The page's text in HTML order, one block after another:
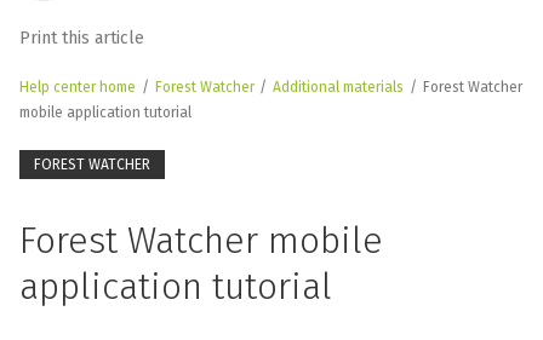
Print this article
Help center home / Forest Watcher / Additional materials / Forest Watcher
mobile application tutorial
FOREST WATCHER
Forest Watcher mobile
application tutorial